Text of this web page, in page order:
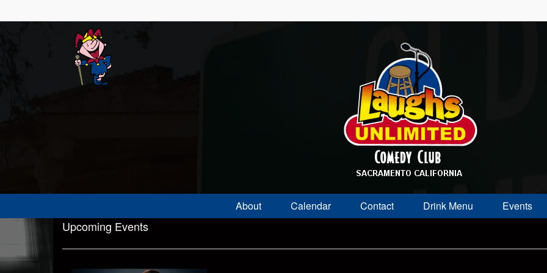
About Calendar Contact Drink Menu Events
Upcoming Events